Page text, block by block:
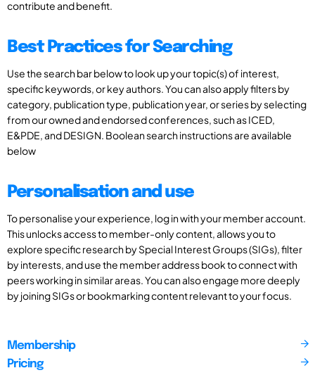
contribute and benefit.
Best Practices for Searching
Use the search bar below to look up your topic(s) of interest,
specific keywords, or key authors. You can also apply filters by
category, publication type, publication year, or series by selecting
from our owned and endorsed conferences, such as ICED,
E&PDE, and DESIGN. Boolean search instructions are available
below
Personalisation and use
To personalise your experience, log in with your member account.
This unlocks access to member-only content, allows you to
explore specific research by Special Interest Groups (SIGs), filter
by interests, and use the member address book to connect with
peers working in similar areas. You can also engage more deeply
by joining SIGs or bookmarking content relevant to your focus.
Membership
Pricing